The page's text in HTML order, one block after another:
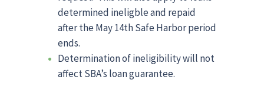
determined ineligble and repaid
after the May 14th Safe Harbor period
ends.
Determination of ineligibility will not
affect SBA’s loan guarantee.